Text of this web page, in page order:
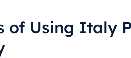
of Using Italy